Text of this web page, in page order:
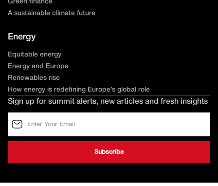
Green finance
A sustainable climate future
Energy
Equitable energy
Energy and Europe
Renewables rise
How energy is redefining Europe’s global role
Sign up for summit alerts, new articles and fresh insights